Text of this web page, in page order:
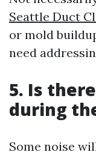
Seattle Duct
or mold
need
5. Is
during
Some noise